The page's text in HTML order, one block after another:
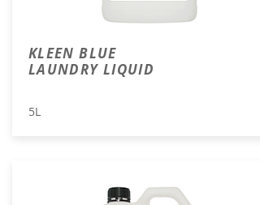
KLEEN BLUE
LAUNDRY LIQUID
5L